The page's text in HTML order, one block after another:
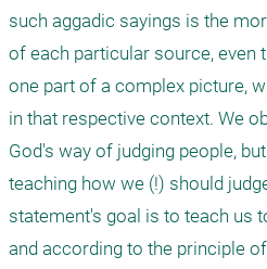
such aggadic sayings is the
of each particular source, even
one part of a complex picture,
in that respective context. We
God's way of judging people,
teaching how we (!) should
statement's goal is to teach us
and according to the principle